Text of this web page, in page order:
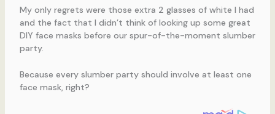
My only regrets were those extra 2 glasses of white I had
and the fact that I didn’t think of looking up some great
DIY face masks before our spur-of-the-moment slumber
party.
Because every slumber party should involve at least one
face mask, right?